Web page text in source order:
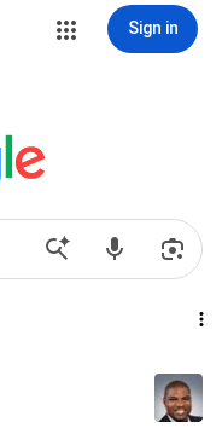
Sign in